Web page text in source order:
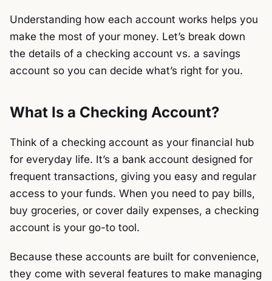
Understanding how each account works helps you
make the most of your money. Let’s break down
the details of a checking account vs. a savings
account so you can decide what’s right for you.
What Is a Checking Account?
Think of a checking account as your financial hub
for everyday life. It’s a bank account designed for
frequent transactions, giving you easy and regular
access to your funds. When you need to pay bills,
buy groceries, or cover daily expenses, a checking
account is your go-to tool.
Because these accounts are built for convenience,
they come with several features to make managing